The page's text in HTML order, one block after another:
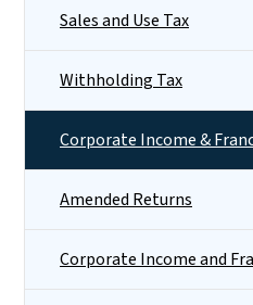
Sales and Use Tax
Withholding Tax
Corporate Income &
Amended Returns
Corporate Income and